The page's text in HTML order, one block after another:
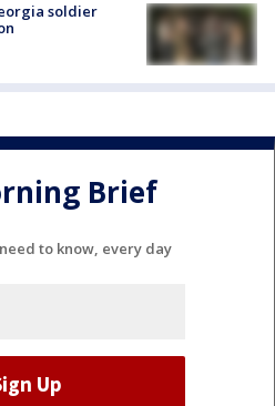
soldier
Brief
to know, every day